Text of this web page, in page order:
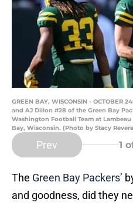
GREEN BAY, WISCONSIN - OCTOBER
and AJ Dillon #28 of the Green Bay
Washington Football Team at
Bay, Wisconsin. (Photo by Stacy
Prev 1
The Green Bay Packers’
and goodness, did they